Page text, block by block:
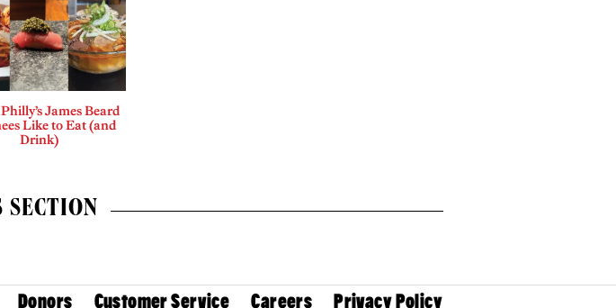
James Beard
Like to Eat (and
Drink)
Donors Customer Service Careers Privacy Policy